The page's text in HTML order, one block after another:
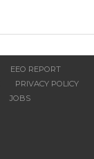
EEO REPORT
PRIVACY POLICY
JOBS